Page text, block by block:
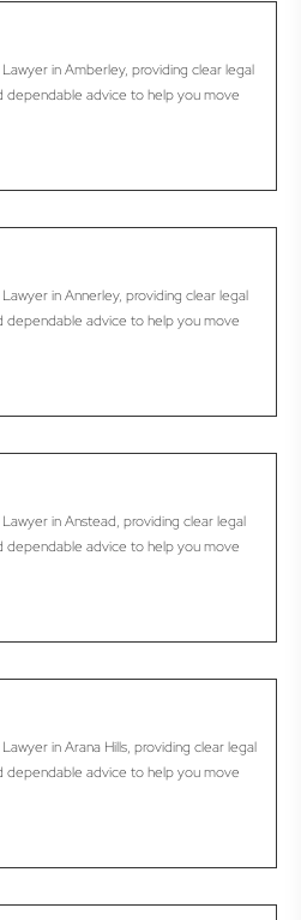
in Amberley, providing clear legal
dependable advice to help you move
in Annerley, providing clear legal
dependable advice to help you move
in Anstead, providing clear legal
dependable advice to help you move
in Arana Hills, providing clear legal
dependable advice to help you move